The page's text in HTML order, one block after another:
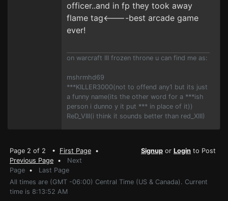
officer..and in fp they took away
flame tag<----best arcade game
ever!
on warcraft III frozen throne u can find me as:
mshrmhd69
***KILLER3000(not to offend any1 but its just
a funny name(its the other word for a ***ish
person i dunno y it put *** in place of it))
ReD_VIII(i think it sounds better than red_XIII)
Page 2 of 2 • First Page •
Previous Page • Next
Page • Last Page
Signup or Login to Post
All times are (GMT -06:00) Central Time (US & Canada). Current
time is 8:13:52 AM